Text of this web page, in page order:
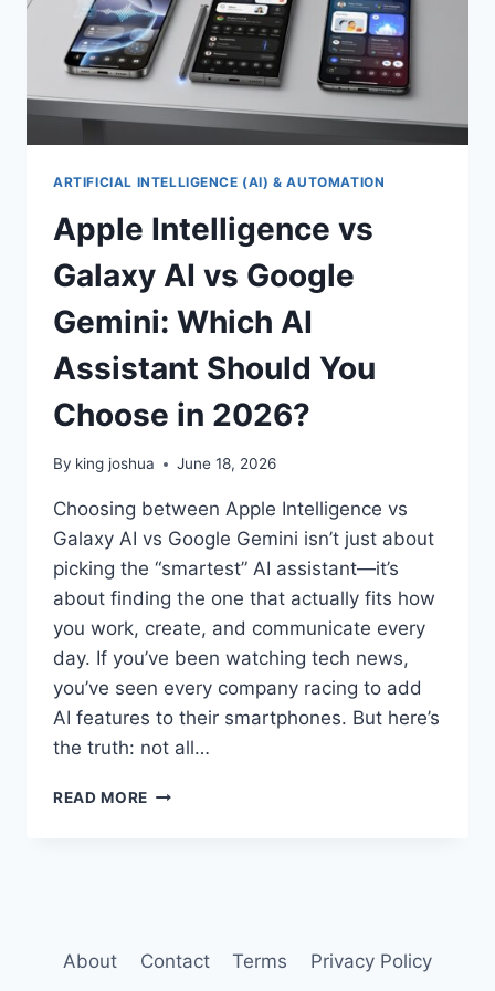
ARTIFICIAL INTELLIGENCE (AI) & AUTOMATION
Apple Intelligence vs
Galaxy AI vs Google
Gemini: Which AI
Assistant Should You
Choose in 2026?
By king joshua June 18, 2026
Choosing between Apple Intelligence vs
Galaxy AI vs Google Gemini isn’t just about
picking the “smartest” AI assistant—it’s
about finding the one that actually fits how
you work, create, and communicate every
day. If you’ve been watching tech news,
you’ve seen every company racing to add
AI features to their smartphones. But here’s
the truth: not all…
READ MORE APPLE
GEMINI:
About Contact Terms
Privacy Policy